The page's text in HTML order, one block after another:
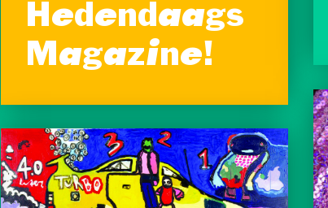
Hedendaags
Magazine!